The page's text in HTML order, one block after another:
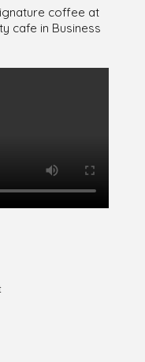
coffee at
cafe in Business